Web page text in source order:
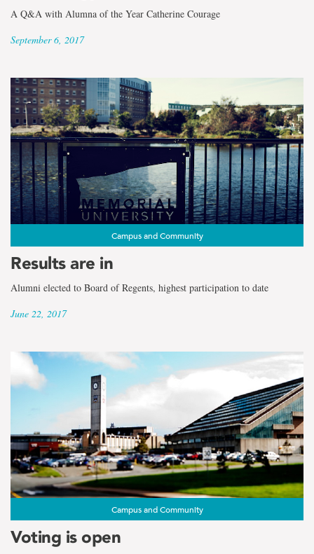
A Q&A with Alumna of the Year Catherine Courage
September 6, 2017
Campus and Community
Results are in
Alumni elected to Board of Regents, highest participation to date
June 22, 2017
Campus and Community
Voting is open